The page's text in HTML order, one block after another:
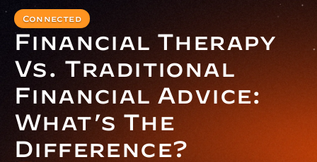
Connected
Financial Therapy
Vs. Traditional
Financial Advice:
What’s The
Difference?